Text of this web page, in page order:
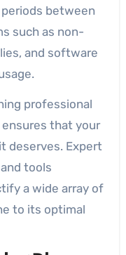
between
such as non-
and software
professional
that your
deserves. Expert
tools
a wide array of
to its optimal